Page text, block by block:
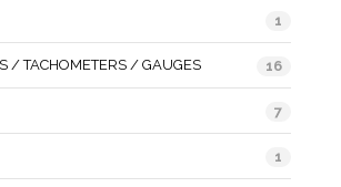
1
/ TACHOMETERS / GAUGES 16
7
1